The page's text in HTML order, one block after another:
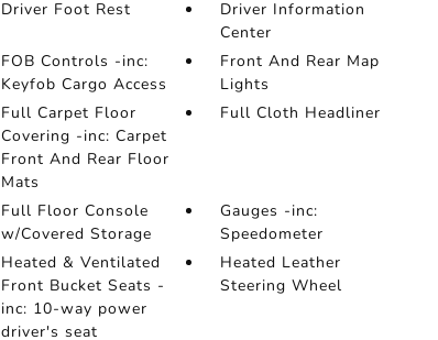
Driver Foot Rest
Driver Information
Center
FOB Controls -inc:
Keyfob Cargo Access
Front And Rear Map
Lights
Full Carpet Floor
Covering -inc: Carpet
Front And Rear Floor
Mats
Full Cloth Headliner
Full Floor Console
w/Covered Storage
Gauges -inc:
Speedometer
Heated & Ventilated
Front Bucket Seats -
inc: 10-way power
driver's seat
Heated Leather
Steering Wheel